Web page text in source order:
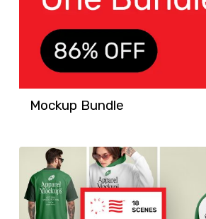
Mockup Bundle